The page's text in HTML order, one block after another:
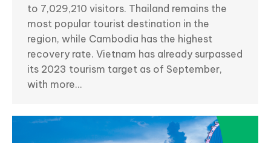
to 7,029,210 visitors. Thailand remains the
most popular tourist destination in the
region, while Cambodia has the highest
recovery rate. Vietnam has already surpassed
its 2023 tourism target as of September,
with more…